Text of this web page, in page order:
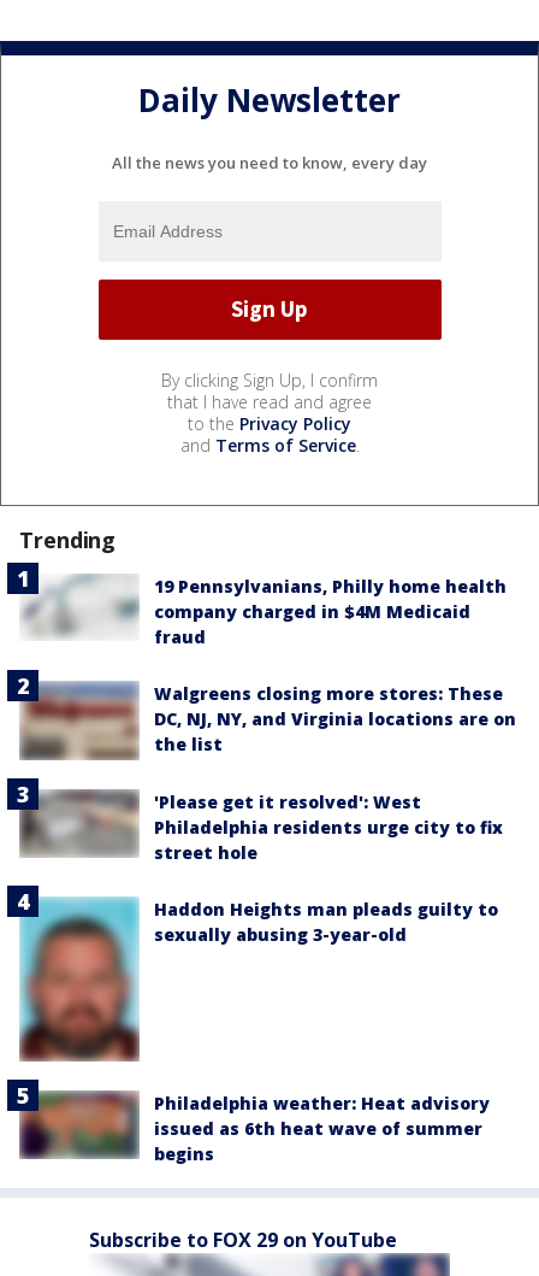
Daily Newsletter
All the news you need to know, every day
By clicking Sign Up, I confirm
that I have read and agree
to the Privacy Policy
and Terms of Service.
Trending
19 Pennsylvanians, Philly home health
company charged in $4M Medicaid
fraud
Walgreens closing more stores: These
DC, NJ, NY, and Virginia locations are on
the list
'Please get it resolved': West
Philadelphia residents urge city to fix
street hole
Haddon Heights man pleads guilty to
sexually abusing 3-year-old
Philadelphia weather: Heat advisory
issued as 6th heat wave of summer
begins
Subscribe to FOX 29 on YouTube